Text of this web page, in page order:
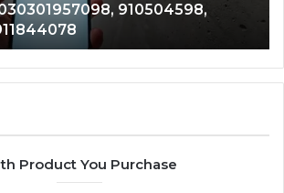
910504598,
Product You Purchase